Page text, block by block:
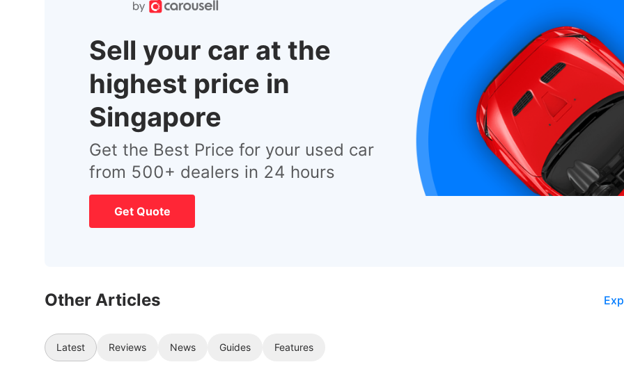
Sell your car at the
highest price in
Singapore
Get the Best Price for your used car
from 500+ dealers in 24 hours
Get Quote
Other Articles
Latest Reviews News Guides Features